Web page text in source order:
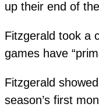
up their end of
Fitzgerald took a
games have
Fitzgerald
season’s first